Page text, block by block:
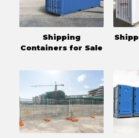
Shipping
Containers for Sale